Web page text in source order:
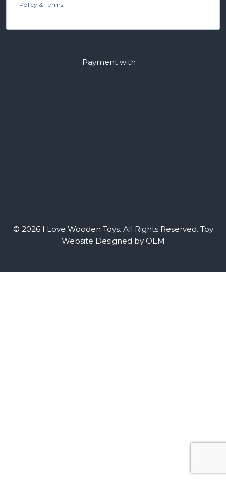
Policy & Terms.
© 2026 I Love Wooden Toys. All Rights Reserved. Toy
Website Designed by OEM
Payment with